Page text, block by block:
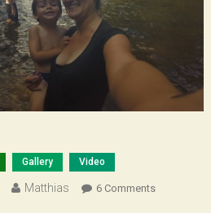
Gallery Video
Matthias 6 CommentsOn